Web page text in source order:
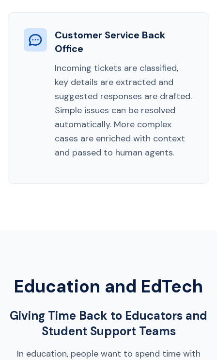
Customer Service Back
Office
Incoming tickets are classified,
key details are extracted and
suggested responses are drafted.
Simple issues can be resolved
automatically. More complex
cases are enriched with context
and passed to human agents.
Education and EdTech
Giving Time Back to Educators and
Student Support Teams
In education, people want to spend time with